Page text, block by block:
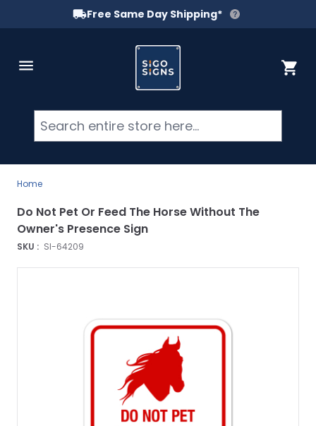
Free Same Day Shipping*
Cart
Home
SKU : SI-64209
Do Not Pet Or Feed The Horse Without The
Owner's Presence Sign